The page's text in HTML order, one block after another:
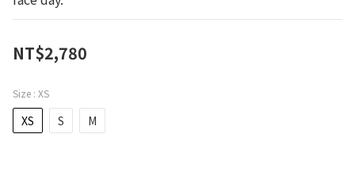
NT$2,780
Size : XS
XS S M